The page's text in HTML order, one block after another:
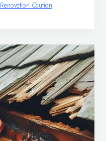
Renovation Caution